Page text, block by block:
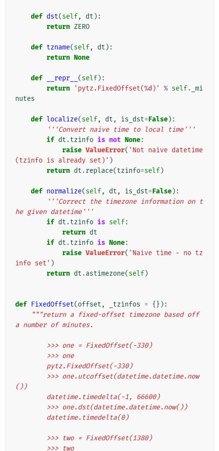
def dst(self, dt ):
return ZERO
def tzname(self, dt ):
return None
def __repr__ (self):
return
'pytz.FixedOffset(%d )' % self. _mi
nutes
def localize(self, dt , is_dst=False):
'''Convert naive time to local time'''
if dt .tzinfo is not None:
raise ValueError( 'Not naive datetime
(tzinfo is already set)' )
return dt .replace(tzinfo=self)
def normalize(self, dt , is_dst=False):
'''Correct the timezone information on t
he given datetime'''
if dt .tzinfo is self:
return dt
if dt .tzinfo is None:
raise ValueError( 'Naive time - no tz
info set' )
return dt .astimezone(self)
def FixedOffset(offset , _tzinfos = {}):
"""return a fixed-offset timezone based off
a number of minutes.
        >>> one = FixedOffset(-330)
        >>> one
        pytz.FixedOffset(-330)
())
        datetime.timedelta(-1, 66600)
        >>> one.dst(datetime.datetime.now())
        datetime.timedelta(0)
        >>> two = FixedOffset(1380)
        >>> two